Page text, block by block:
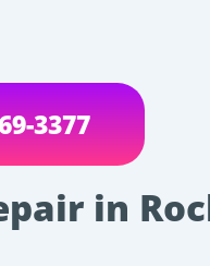
3377
in